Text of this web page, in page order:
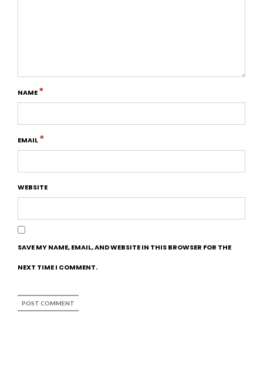
NAME*
EMAIL*
WEBSITE
SAVE MY NAME, EMAIL, AND WEBSITE IN THIS BROWSER FOR THE
NEXT TIME I COMMENT.